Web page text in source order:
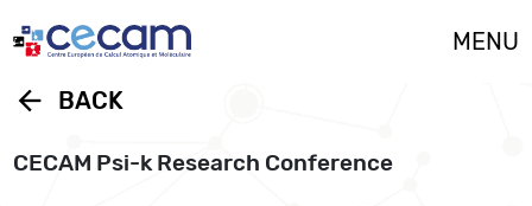
MENU
arrow_back BACK
CECAM Psi-k Research Conference
Cookies management panel